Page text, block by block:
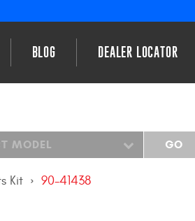
BLOG DEALER LOCATOR
MODEL GO
Kit 90-41438